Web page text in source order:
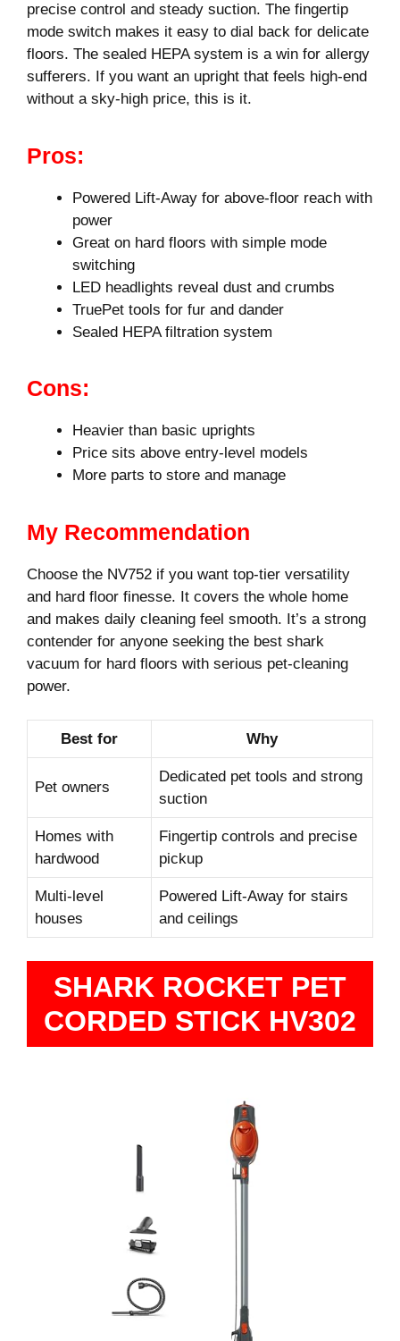
precise control and steady suction. The fingertip
mode switch makes it easy to dial back for delicate
floors. The sealed HEPA system is a win for allergy
sufferers. If you want an upright that feels high-end
without a sky-high price, this is it.
Pros:
Powered Lift-Away for above-floor reach with
power
Great on hard floors with simple mode
switching
LED headlights reveal dust and crumbs
TruePet tools for fur and dander
Sealed HEPA filtration system
Cons:
Heavier than basic uprights
Price sits above entry-level models
More parts to store and manage
My Recommendation
Choose the NV752 if you want top-tier versatility
and hard floor finesse. It covers the whole home
and makes daily cleaning feel smooth. It’s a strong
contender for anyone seeking the best shark
vacuum for hard floors with serious pet-cleaning
power.
Best for Why
Pet owners
Dedicated pet tools and strong
suction
Homes with
hardwood
Fingertip controls and precise
pickup
Multi-level
houses
Powered Lift-Away for stairs
and ceilings
SHARK ROCKET PET
CORDED STICK HV302